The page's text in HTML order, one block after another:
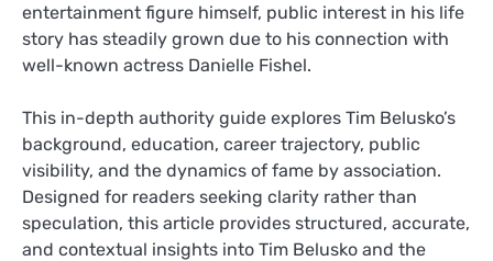
entertainment figure himself, public interest in his life
story has steadily grown due to his connection with
well-known actress Danielle Fishel.
This in-depth authority guide explores Tim Belusko’s
background, education, career trajectory, public
visibility, and the dynamics of fame by association.
Designed for readers seeking clarity rather than
speculation, this article provides structured, accurate,
and contextual insights into Tim Belusko and the